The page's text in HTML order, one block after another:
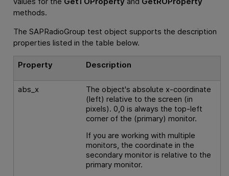
methods.
The SAPRadioGroup test object supports the description
properties listed in the table below.
Property Description
abs_x
The object's absolute x-coordinate
(left) relative to the screen (in
pixels). 0,0 is always the top-left
corner of the (primary) monitor.
If you are working with multiple
monitors, the coordinate in the
secondary monitor is relative to the
primary monitor.